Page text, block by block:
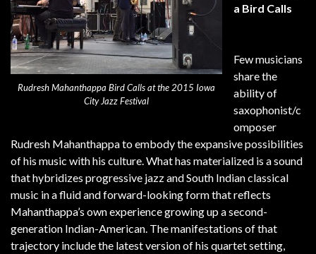
Rudresh Mahanthappa Bird Calls at the 2015 Iowa
City Jazz Festival
a Bird Calls
Few musicians
share the
ability of
saxophonist/c
omposer
Rudresh Mahanthappa to embody the expansive possibilities
of his music with his culture. What has materialized is a sound
that hybridizes progressive jazz and South Indian classical
music in a fluid and forward-looking form that reflects
Mahanthappa’s own experience growing up a second-
generation Indian-American. The manifestations of that
trajectory include the latest version of his quartet setting,